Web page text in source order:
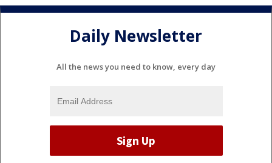
Daily Newsletter
All the news you need to know, every day